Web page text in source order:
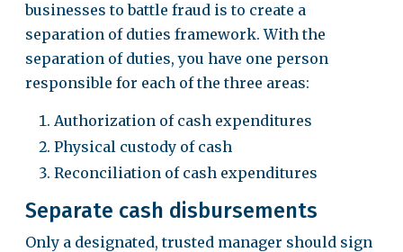
businesses to battle fraud is to create a
separation of duties framework. With the
separation of duties, you have one person
responsible for each of the three areas:
Authorization of cash expenditures
Physical custody of cash
Reconciliation of cash expenditures
Separate cash disbursements
Only a designated, trusted manager should sign